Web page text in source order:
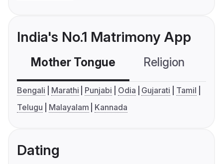
India's No.1 Matrimony App
Mother Tongue Religion
Bengali Marathi Punjabi Odia Gujarati
Tamil
Telugu
Malayalam Kannada
Dating